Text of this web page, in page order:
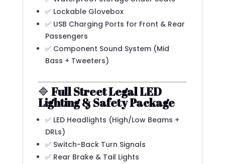
✅ Lockable Glovebox
✅ USB Charging Ports for Front & Rear
Passengers
✅ Component Sound System (Mid
Bass + Tweeters)
🔷 Full Street Legal LED
Lighting & Safety Package
✅ LED Headlights (High/Low Beams +
DRLs)
✅ Switch-Back Turn Signals
✅ Rear Brake & Tail Lights